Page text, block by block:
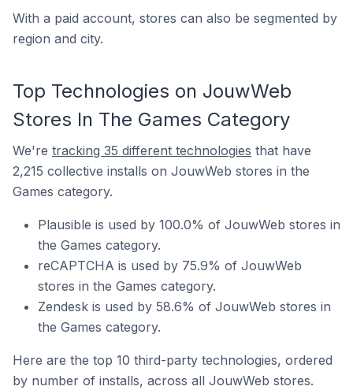
With a paid account, stores can also be segmented by
region and city.
Top Technologies on JouwWeb
Stores In The Games Category
We're tracking 35 different technologies that have
2,215 collective installs on JouwWeb stores in the
Games category.
Plausible is used by 100.0% of JouwWeb stores in
the Games category.
reCAPTCHA is used by 75.9% of JouwWeb
stores in the Games category.
Zendesk is used by 58.6% of JouwWeb stores in
the Games category.
Here are the top 10 third-party technologies, ordered
by number of installs, across all JouwWeb stores.